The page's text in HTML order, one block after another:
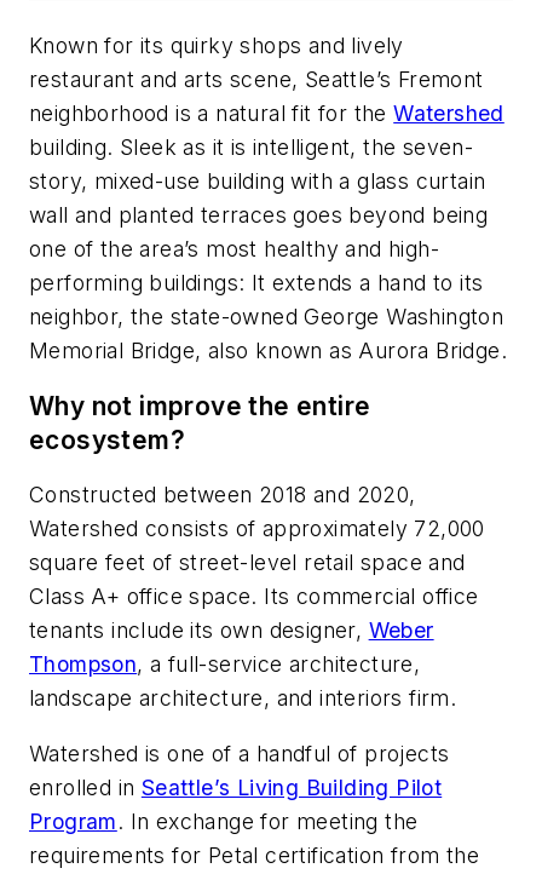
Known for its quirky shops and lively
restaurant and arts scene, Seattle’s Fremont
neighborhood is a natural fit for theWatershed
building. Sleek as it is intelligent, the seven-
story, mixed-use building with a glass curtain
wall and planted terraces goes beyond being
one of the area’s most healthy and high-
performing buildings: It extends a hand to its
neighbor, the state-owned George Washington
Memorial Bridge, also known as Aurora Bridge.
Why not improve the entire
ecosystem?
Constructed between 2018 and 2020,
Watershed consists of approximately 72,000
square feet of street-level retail space and
Class A+ office space. Its commercial office
tenants include its own designer, Weber
Thompson, a full-service architecture,
landscape architecture, and interiors firm.
Watershed is one of a handful of projects
enrolled in Seattle’s Living Building Pilot
Program. In exchange for meeting the
requirements for Petal certification from the